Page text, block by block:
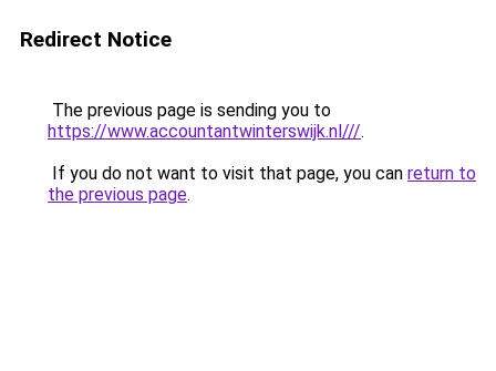
Redirect Notice
The previous page is sending you to
https://www.accountantwinterswijk.nl///.
If you do not want to visit that page, you can return to
the previous page.